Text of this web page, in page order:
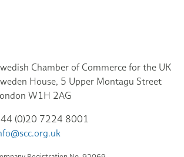
Chamber of Commerce for the UK
House, 5 Upper Montagu Street
W1H 2AG
(0)20 7224 8001